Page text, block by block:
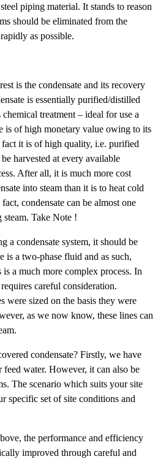
piping material. It stands to reason
should be eliminated from the
as possible.
is the condensate and its recovery
is essentially purified/distilled
treatment – ideal for use a
is of high monetary value owing to its
fact it is of high quality, i.e. purified
harvested at every available
After all, it is much more cost
into steam than it is to heat cold
condensate can be almost one
Take Note !
a condensate system, it should be
is a two-phase fluid and as such,
a much more complex process. In
careful consideration.
were sized on the basis they were
as we now know, these lines can
condensate? Firstly, we have
feed water. However, it can also be
The scenario which suits your site
specific set of site conditions and
the performance and efficiency
improved through careful and